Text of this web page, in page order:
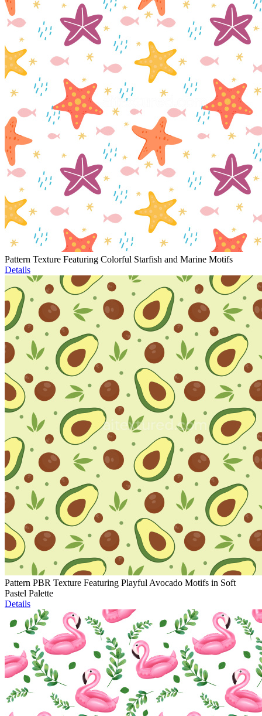
Pattern Texture Featuring Colorful Starfish and Marine Motifs
Details
Pattern PBR Texture Featuring Playful Avocado Motifs in Soft
Pastel Palette
Details